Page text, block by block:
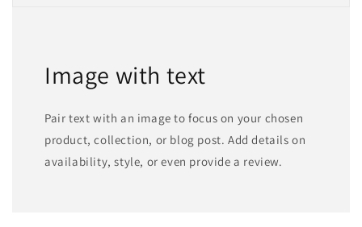
Image with text
Pair text with an image to focus on your chosen
product, collection, or blog post. Add details on
availability, style, or even provide a review.